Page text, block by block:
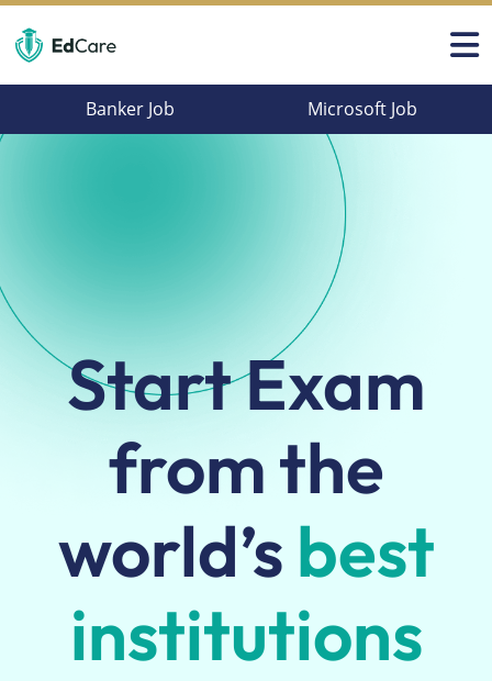
Banker Job Microsoft Job
Start Exam
fromthe
world’sbest
institutions